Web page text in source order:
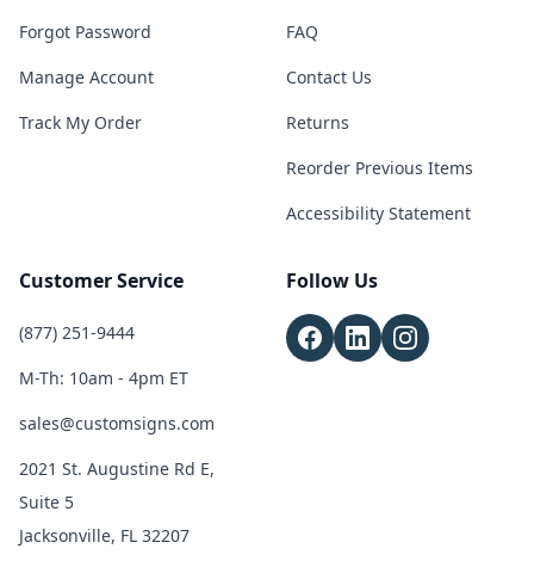
Forgot Password
Manage Account
Track My Order
FAQ
Contact Us
Returns
Reorder Previous Items
Accessibility Statement
Customer Service
(877) 251-9444
M-Th: 10am - 4pm ET
sales@customsigns.com
2021 St. Augustine Rd E,
Suite 5
Jacksonville, FL 32207
Follow Us